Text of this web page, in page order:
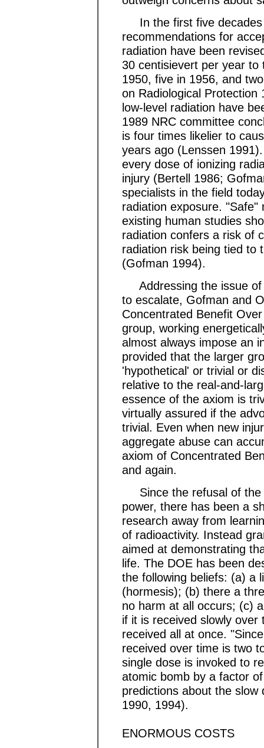
In the first five decades
recommendations for
radiation have been
30 centisievert per year to
1950, five in 1956, and
on Radiological
low-level radiation have
1989 NRC committee
is four times likelier to
years ago (Lenssen
every dose of ionizing
injury (Bertell 1986;
specialists in the field
radiation exposure.
existing human studies
radiation confers a risk of
radiation risk being tied to
(Gofman 1994).
Addressing the issue of
to escalate, Gofman and
Concentrated Benefit
group, working
almost always impose an
provided that the larger
'hypothetical' or trivial or
relative to the real-and-
essence of the axiom is
virtually assured if the
trivial. Even when new
aggregate abuse can
axiom of Concentrated
and again.
Since the refusal of the
power, there has been a
research away from
of radioactivity. Instead
aimed at demonstrating
life. The DOE has been
the following beliefs: (a) a
(hormesis); (b) there a
no harm at all occurs; (c)
if it is received slowly
received all at once.
received over time is two
single dose is invoked to
atomic bomb by a factor
predictions about the
1990, 1994).
ENORMOUS COSTS